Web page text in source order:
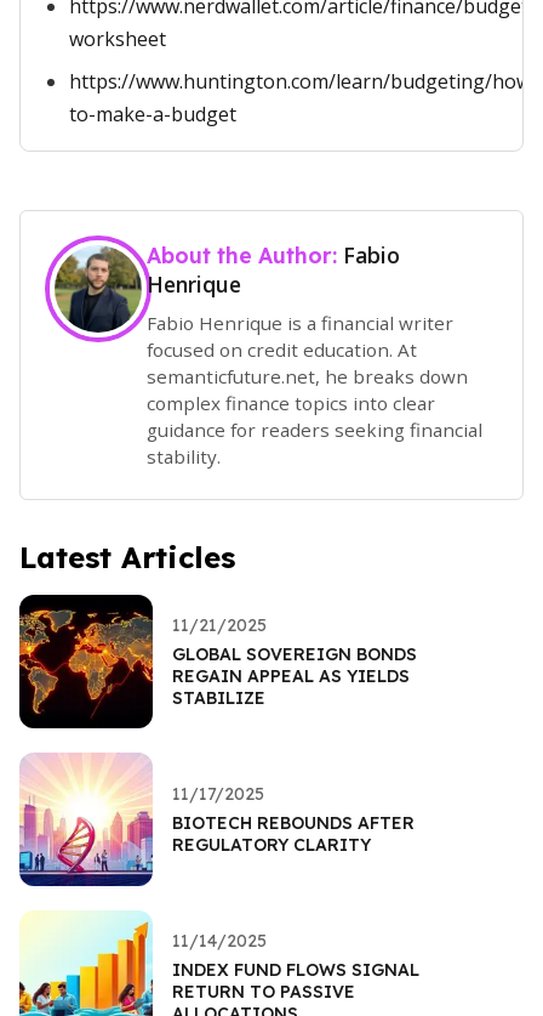
https://www.nerdwallet.com/article/finance/budget-
worksheet
https://www.huntington.com/learn/budgeting/how-
to-make-a-budget
About the Author: Fabio
Henrique
Fabio Henrique is a financial writer
focused on credit education. At
semanticfuture.net, he breaks down
complex finance topics into clear
guidance for readers seeking financial
stability.
Latest Articles
11/21/2025
GLOBAL SOVEREIGN BONDS
REGAIN APPEAL AS YIELDS
STABILIZE
11/17/2025
BIOTECH REBOUNDS AFTER
REGULATORY CLARITY
11/14/2025
INDEX FUND FLOWS SIGNAL
RETURN TO PASSIVE